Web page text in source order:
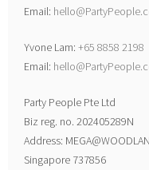
Email:
Yvone Lam:+65 8858 2198
Email:
Party People Pte Ltd
Biz reg. no. 202405289N
Address:
Singapore 737856